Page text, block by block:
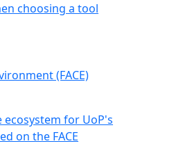
choosing a tool
(FACE)
ecosystem for UoP's
on the FACE